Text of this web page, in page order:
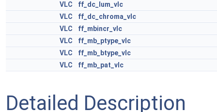
VLC
ff_dc_lum_vlc
VLC
ff_dc_chroma_vlc
VLC
ff_mbincr_vlc
VLC
ff_mb_ptype_vlc
VLC
ff_mb_btype_vlc
VLC
ff_mb_pat_vlc
Detailed Description